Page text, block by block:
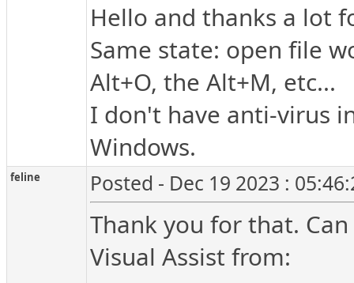
Hello and thanks a lot
Same state: open file
Alt+O, the Alt+M, etc...
I don't have anti-virus
Windows.
feline Posted - Dec 19 2023 :
Thank you for that.
Visual Assist from: